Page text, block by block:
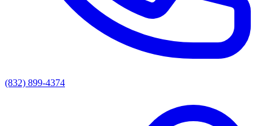
(832) 899-4374